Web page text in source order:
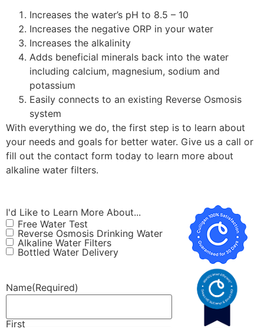
Increases the water’s pH to 8.5 – 10
Increases the negative ORP in your water
Increases the alkalinity
Adds beneficial minerals back into the water
including calcium, magnesium, sodium and
potassium
Easily connects to an existing Reverse Osmosis
system
With everything we do, the first step is to learn about
your needs and goals for better water. Give us a call or
fill out the contact form today to learn more about
alkaline water filters.
I'd Like to Learn More About...
Free Water Test
Reverse Osmosis Drinking Water
Alkaline Water Filters
Bottled Water Delivery
Name(Required)
First